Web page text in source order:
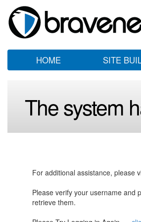
HOME SITE
The system
For additional assistance, please
Please verify your username and
retrieve them.